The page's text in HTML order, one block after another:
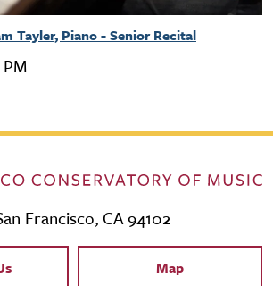
Tayler, Piano - Senior Recital
Francisco, CA 94102
Map